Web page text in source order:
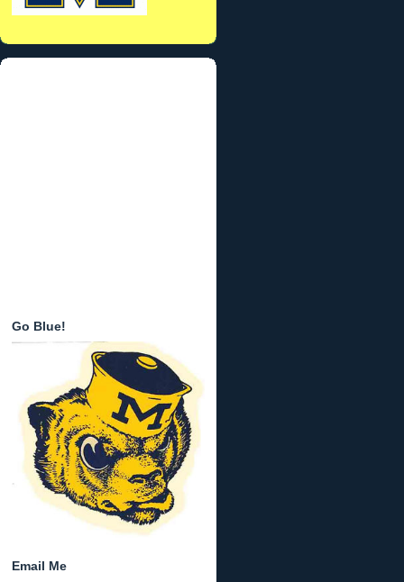
Go Blue!
Email Me